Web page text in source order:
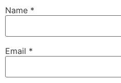
Name *
Email *